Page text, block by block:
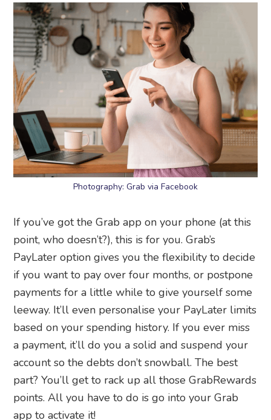
Photography: Grab via Facebook
If you’ve got the Grab app on your phone (at this
point, who doesn’t?), this is for you. Grab’s
PayLater option gives you the flexibility to decide
if you want to pay over four months, or postpone
payments for a little while to give yourself some
leeway. It’ll even personalise your PayLater limits
based on your spending history. If you ever miss
a payment, it’ll do you a solid and suspend your
account so the debts don’t snowball. The best
part? You’ll get to rack up all those GrabRewards
points. All you have to do is go into your Grab
app to activate it!